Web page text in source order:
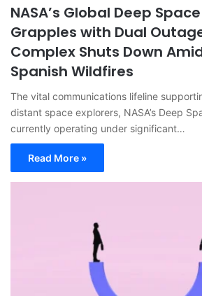
NASA’s Global Deep
Grapples with Dual
Complex Shuts Down
Spanish Wildfires
The vital communications lifeline
distant space explorers, NASA’s Deep
currently operating under significant…
Read More »